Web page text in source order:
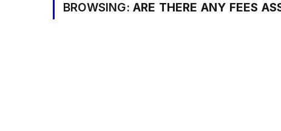
BROWSING: ARE THERE ANY FEES